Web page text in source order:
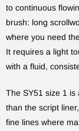
to continuous
brush: long
where you need
It requires a light
with a fluid,
The SY51 size 1
than the script
fine lines where